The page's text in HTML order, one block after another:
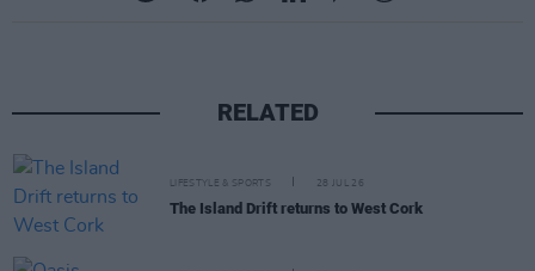
RELATED
LIFESTYLE & SPORTS 28 JUL 26
The Island Drift returns to West Cork